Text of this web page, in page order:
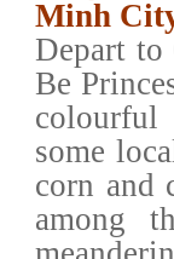
Minh
Depart to
Be
some
corn and
among